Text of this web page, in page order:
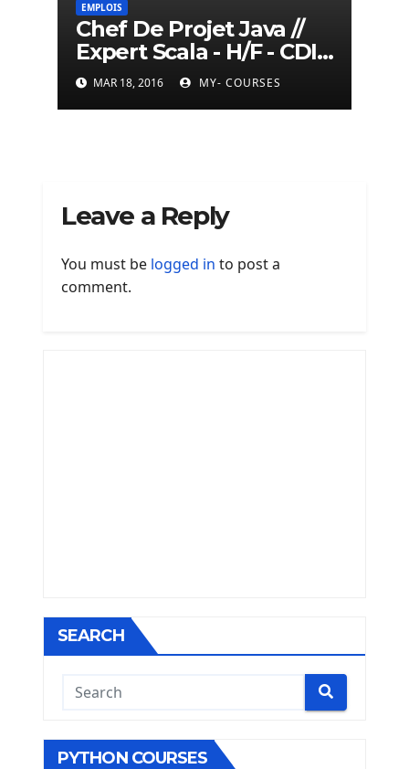
EMPLOIS
Chef De Projet Java //
Expert Scala - H/F - CDI -
Paris
MAR 18, 2016 MY- COURSES
Leave a Reply
You must be logged in to post a
comment.
SEARCH
PYTHON COURSES